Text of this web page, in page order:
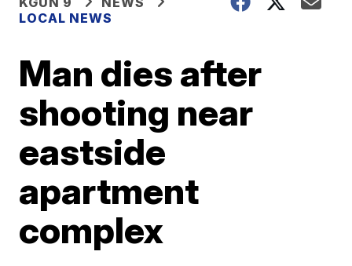
LOCAL NEWS
Man dies after
shooting near
eastside
apartment
complex